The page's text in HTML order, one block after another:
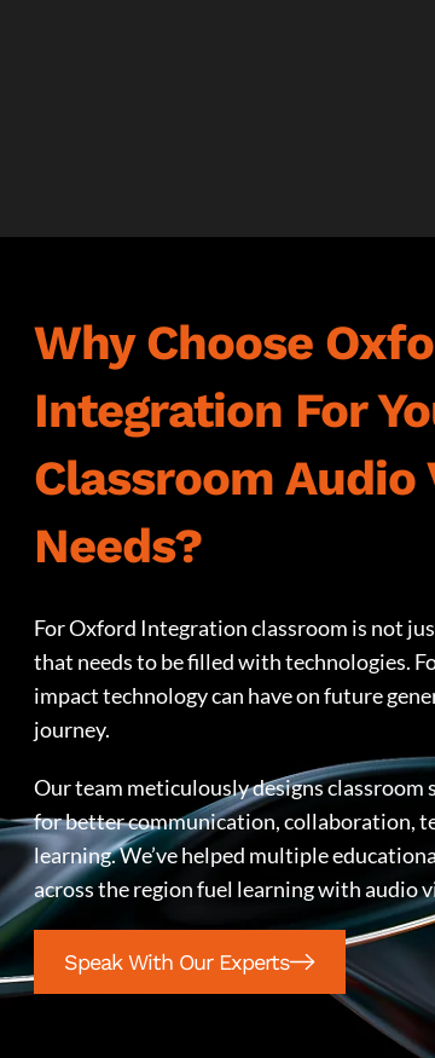
Why Choose
Integration For
Classroom Audio
Needs?
For Oxford Integration classroom is not
that needs to be filled with technologies.
impact technology can have on future
journey.
Our team meticulously designs classroom
for better communication, collaboration,
learning. We’ve helped multiple
across the region fuel learning with audio
Speak With Our Experts